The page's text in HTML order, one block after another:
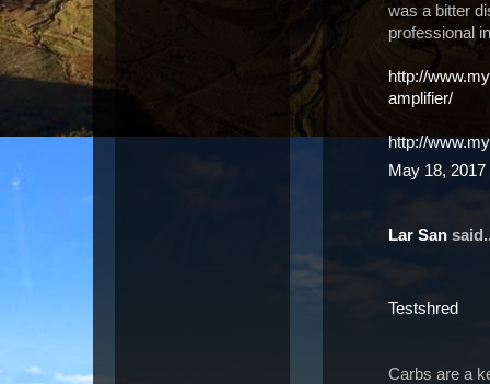
was a bitter
professional
http://
amplifier/
http://
May 18,
Lar San
Testshred
Carbs are a